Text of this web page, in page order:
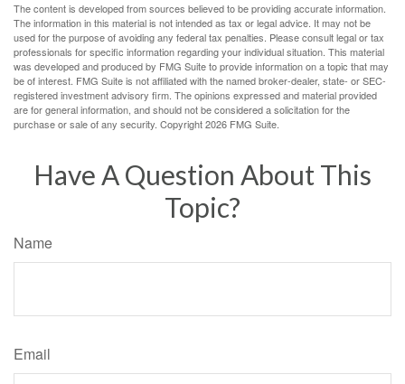
The content is developed from sources believed to be providing accurate information.
The information in this material is not intended as tax or legal advice. It may not be
used for the purpose of avoiding any federal tax penalties. Please consult legal or tax
professionals for specific information regarding your individual situation. This material
was developed and produced by FMG Suite to provide information on a topic that may
be of interest. FMG Suite is not affiliated with the named broker-dealer, state- or SEC-
registered investment advisory firm. The opinions expressed and material provided
are for general information, and should not be considered a solicitation for the
purchase or sale of any security. Copyright2026 FMG Suite.
Have A Question About This
Topic?
Name
Email